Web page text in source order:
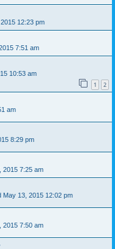
12:23 pm
7:51 am
10:53 am
1 2
am
8:29 pm
2015 7:25 am
May 13, 2015 12:02 pm
2015 7:50 am